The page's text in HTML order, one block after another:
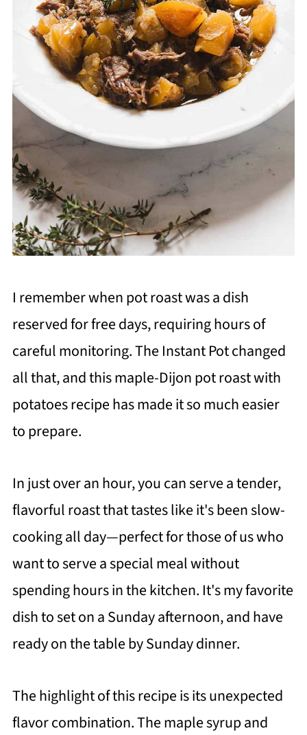
I remember when pot roast was a dish
reserved for free days, requiring hours of
careful monitoring. The Instant Pot changed
all that, and this maple-Dijon pot roast with
potatoes recipe has made it so much easier
to prepare.
In just over an hour, you can serve a tender,
flavorful roast that tastes like it's been slow-
cooking all day—perfect for those of us who
want to serve a special meal without
spending hours in the kitchen. It's my favorite
dish to set on a Sunday afternoon, and have
ready on the table by Sunday dinner.
The highlight of this recipe is its unexpected
flavor combination. The maple syrup and